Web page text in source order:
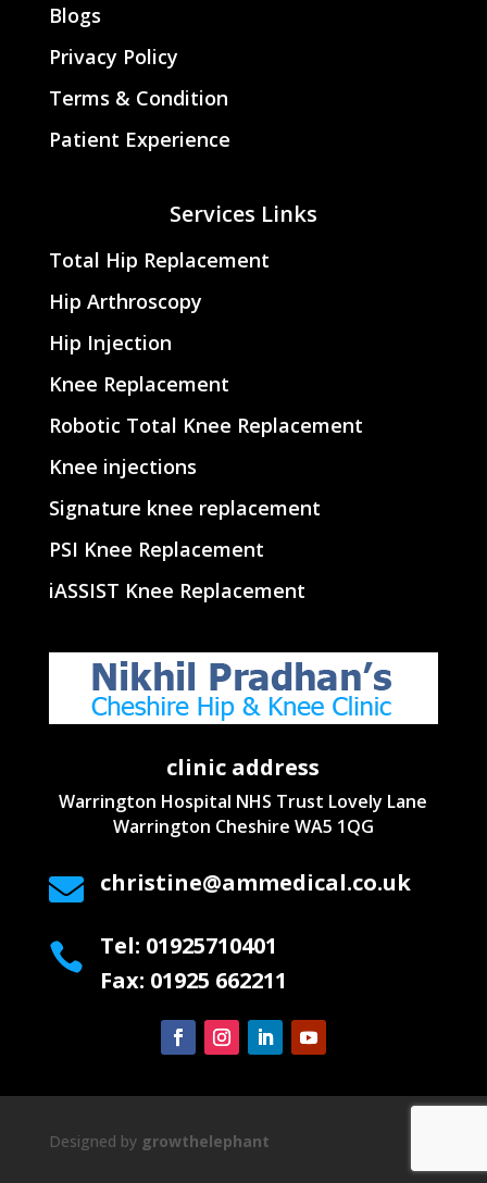
Blogs
Privacy Policy
Terms & Condition
Patient Experience
Services Links
Total Hip Replacement
Hip Arthroscopy
Hip Injection
Knee Replacement
Robotic Total Knee Replacement
Knee injections
Signature knee replacement
PSI Knee Replacement
iASSIST Knee Replacement
clinic address
Warrington Hospital NHS Trust Lovely Lane
Warrington Cheshire WA5 1QG
 christine@ammedical.co.uk

Tel: 01925710401
Fax: 01925 662211
Designed by growthelephant